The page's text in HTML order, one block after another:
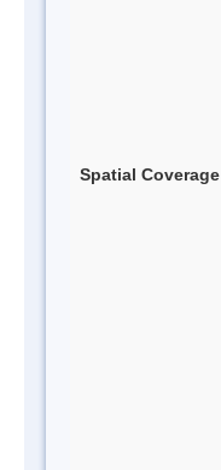
Spatial Coverage